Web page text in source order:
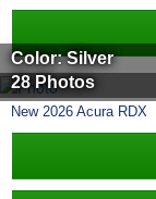
Color: Silver
28 Photos
New 2026 Acura RDX